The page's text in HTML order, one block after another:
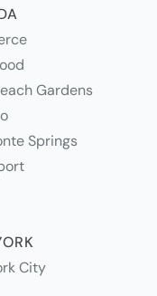
Gardens
Springs
City